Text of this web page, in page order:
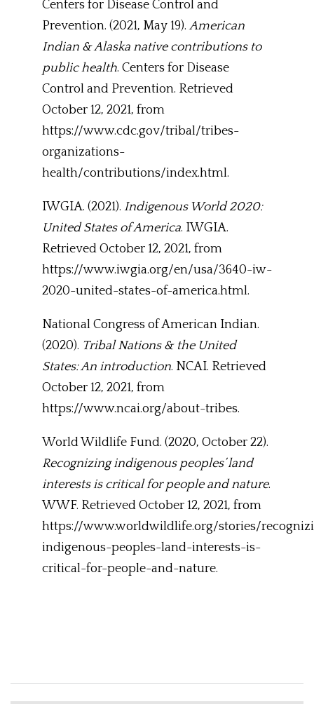
Centers for Disease Control and
Prevention. (2021, May 19).American
Indian & Alaska native contributions to
public health. Centers for Disease
Control and Prevention. Retrieved
October 12, 2021, from
https://www.cdc.gov/tribal/tribes-
organizations-
health/contributions/index.html.
IWGIA. (2021). Indigenous World 2020:
United States of America. IWGIA.
Retrieved October 12, 2021, from
https://www.iwgia.org/en/usa/3640-iw-
2020-united-states-of-america.html.
National Congress of American Indian.
(2020). Tribal Nations & the United
States: An introduction. NCAI. Retrieved
October 12, 2021, from
https://www.ncai.org/about-tribes.
World Wildlife Fund. (2020, October 22).
Recognizing indigenous peoples’ land
interests is critical for people and nature.
WWF. Retrieved October 12, 2021, from
https://www.worldwildlife.org/stories/
indigenous-peoples-land-interests-is-
critical-for-people-and-nature.